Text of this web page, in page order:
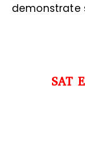
demonstrate
SAT